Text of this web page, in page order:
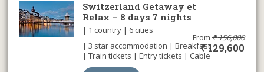
Switzerland Getaway et
Relax – 8 days 7 nights
From₹156,000
₹ 129,600
| 1 country | 6 cities
| 3 star accommodation | Breakfast
| Train tickets | Entry tickets | Cable
car | Airport transfer |